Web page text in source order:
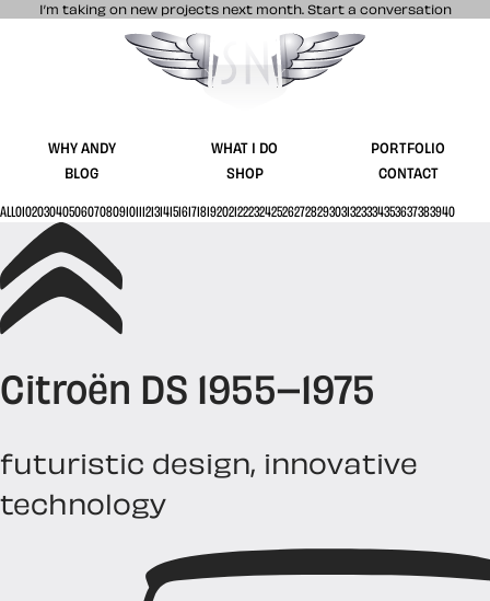
I’m taking on new projects next month. Start a conversation
Stuff & Nonsense product and website
WHY ANDY WHAT I DO
PORTFOLIO
BLOG
SHOP CONTACT
ALL01020304050607080910111213141516171819202122232425262728293031323334353637383940
Citroën DS 1955–1975
futuristic design, innovative
technology